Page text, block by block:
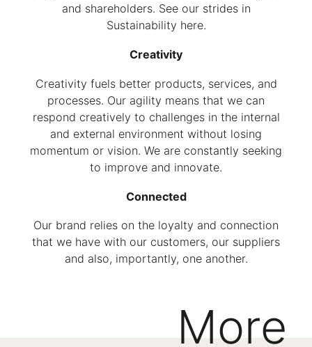
and shareholders. See our strides in
Sustainability here.
Creativity
Creativity fuels better products, services, and
processes. Our agility means that we can
respond creatively to challenges in the internal
and external environment without losing
momentum or vision. We are constantly seeking
to improve and innovate.
Connected
Our brand relies on the loyalty and connection
that we have with our customers, our suppliers
and also, importantly, one another.
More